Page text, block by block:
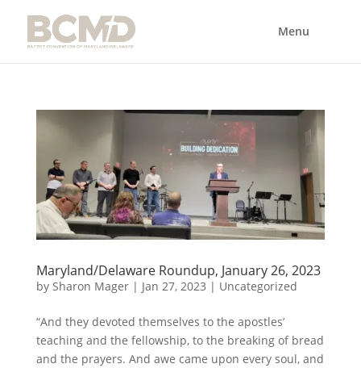
Maryland/Delaware Roundup, January 26, 2023
by Sharon Mager| Jan 27, 2023 | Uncategorized
“And they devoted themselves to the apostles’
teaching and the fellowship, to the breaking of bread
and the prayers. And awe came upon every soul, and